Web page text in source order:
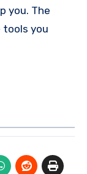
you. The
tools you